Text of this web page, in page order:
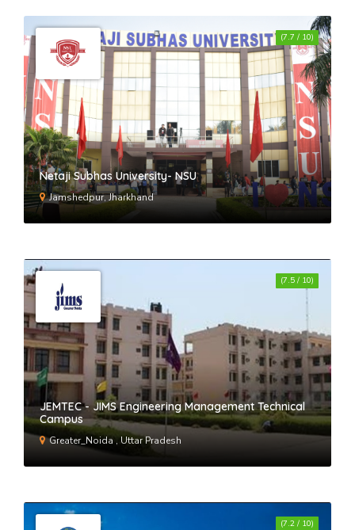
Netaji Subhas University- NSU
Jamshedpur, Jharkhand
(7.7 / 10)
JEMTEC - JIMS Engineering Management Technical
Campus
Greater_Noida , Uttar Pradesh
(7.5 / 10)
(7.2 / 10)